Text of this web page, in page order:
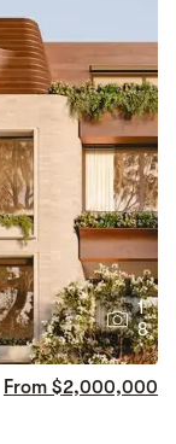
1
8
From $2,000,000